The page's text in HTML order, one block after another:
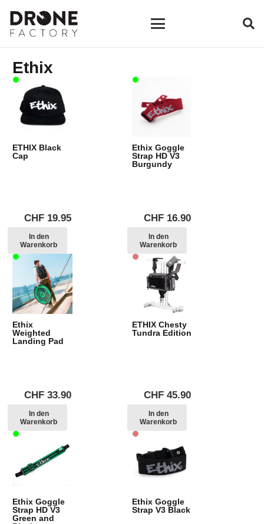
Ethix
ETHIX Black
Cap
CHF 19.95
In den
Warenkorb
Ethix Goggle
Strap HD V3
Burgundy
CHF 16.90
In den
Warenkorb
Ethix
Weighted
Landing Pad
CHF 33.90
In den
Warenkorb
ETHIX Chesty
Tundra Edition
CHF 45.90
In den
Warenkorb
Ethix Goggle
Strap HD V3
Green and
Ethix Goggle
Strap V3 Black